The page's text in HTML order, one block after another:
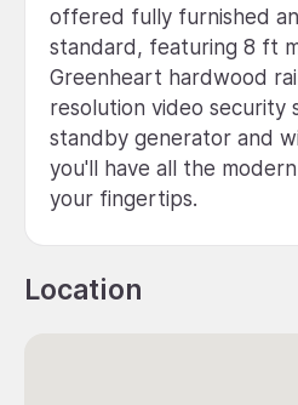
offered fully furnished
standard, featuring 8 ft
Greenheart hardwood
resolution video security
standby generator and
you'll have all the
your fingertips.
Location